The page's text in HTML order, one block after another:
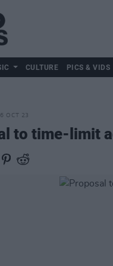
CULTURE PICS & VIDS
OCT 23
to time-limit